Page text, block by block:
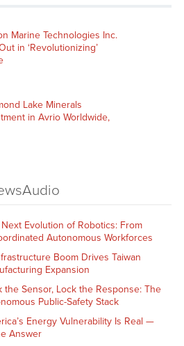
Marine Technologies Inc.
in ‘Revolutionizing’
Lake Minerals
in Avrio Worldwide,
Evolution of Robotics: From
Autonomous Workforces
Boom Drives Taiwan
Expansion
Sensor, Lock the Response: The
Public-Safety Stack
Energy Vulnerability Is Real —
Answer